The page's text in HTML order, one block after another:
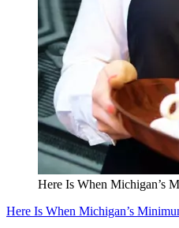
Here Is When Michigan’s
Here Is When Michigan’s